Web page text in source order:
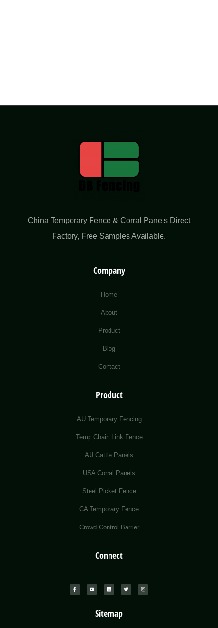
China Temporary Fence & Corral Panels Direct
Factory​, Free Samples Available.
Company
Home
About
Product
Blog
Contact
Product
AU Temporary Fencing
Temp Chain Link Fence
AU Cattle Panels
USA Corral Panels
Steel Picket Fence
CA Temporary Fence
Crowd Control Barrier
Connect
Sitemap